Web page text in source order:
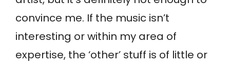
convince me. If the music isn’t
interesting or within my area of
expertise, the ‘other’ stuff is of little or